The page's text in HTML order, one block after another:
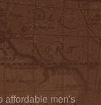
affordable men's